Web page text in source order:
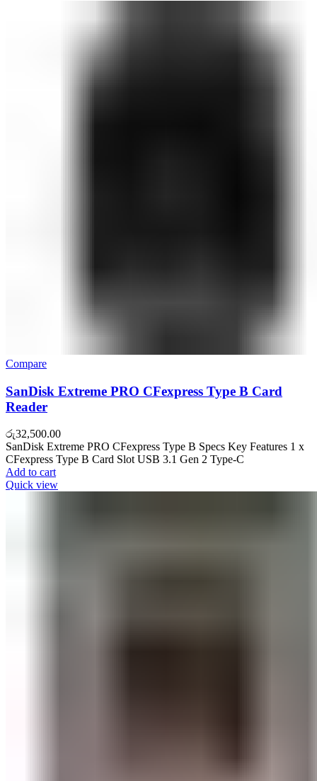
Compare
SanDisk Extreme PRO CFexpress Type B Card
Reader
රු32,500.00
SanDisk Extreme PRO CFexpress Type B Specs Key Features 1 x
CFexpress Type B Card Slot USB 3.1 Gen 2 Type-C
Add to cart
Quick view